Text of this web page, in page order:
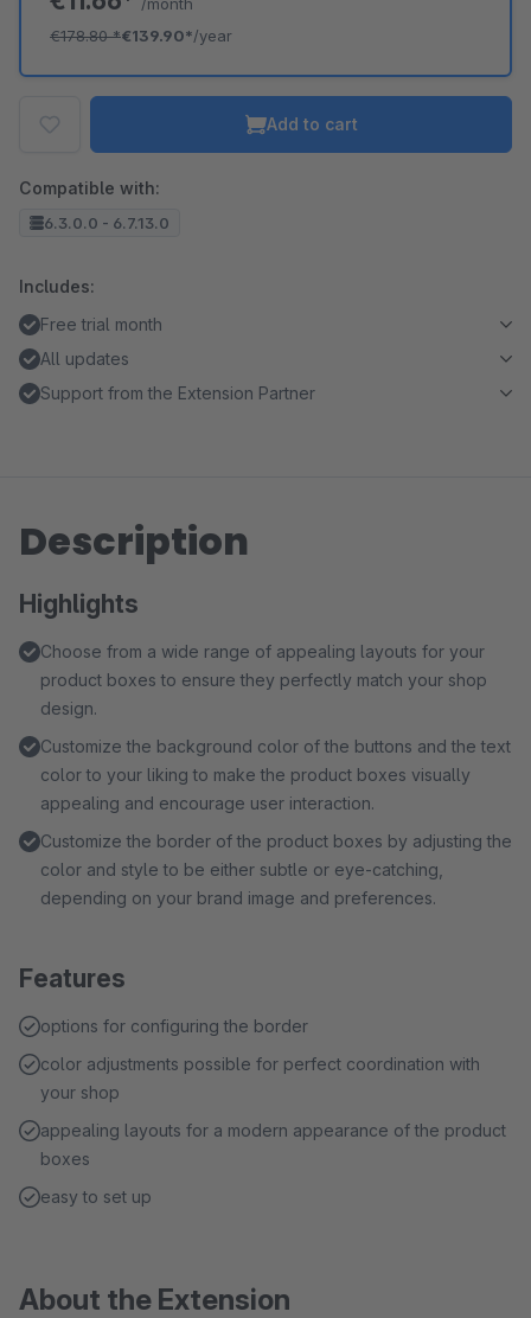
€178.80*€139.90*/year
Add to cart
Compatible with:
6.3.0.0 - 6.7.13.0
Includes:
Free trial month
All updates
Support from the Extension Partner
Description
Highlights
Choose from a wide range of appealing layouts for your
product boxes to ensure they perfectly match your shop
design.
Customize the background color of the buttons and the text
color to your liking to make the product boxes visually
appealing and encourage user interaction.
Customize the border of the product boxes by adjusting the
color and style to be either subtle or eye-catching,
depending on your brand image and preferences.
Features
options for configuring the border
color adjustments possible for perfect coordination with
your shop
appealing layouts for a modern appearance of the product
boxes
easy to set up
About the Extension